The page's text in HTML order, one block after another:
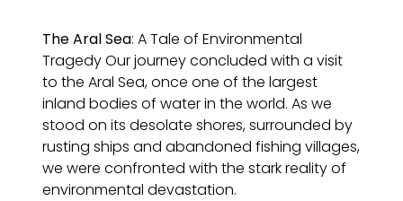
The Aral Sea: A Tale of Environmental
Tragedy Our journey concluded with a visit
to the Aral Sea, once one of the largest
inland bodies of water in the world. As we
stood on its desolate shores, surrounded by
rusting ships and abandoned fishing villages,
we were confronted with the stark reality of
environmental devastation.